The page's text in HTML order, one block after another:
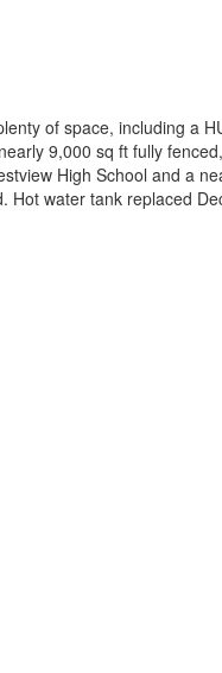
of space, including a
9,000 sq ft fully
High School and a
Hot water tank replaced